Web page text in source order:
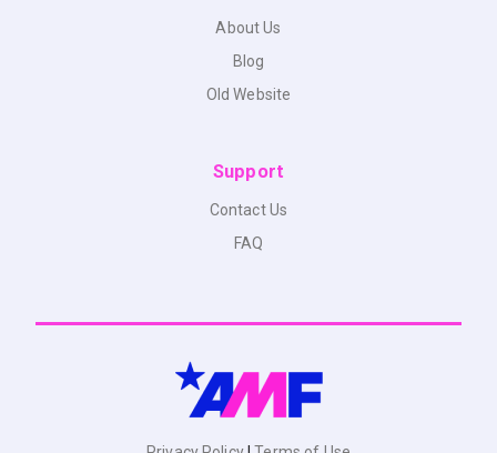
About Us
Blog
Old Website
Support
Contact Us
FAQ